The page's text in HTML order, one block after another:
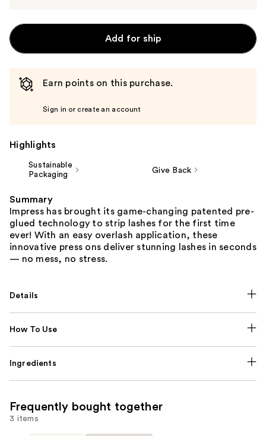
Add for ship
Earn points on this purchase.
Sign in or create an account
Highlights
Sustainable
Packaging
Give Back
Summary
Impress has brought its game-changing patented pre-
glued technology to strip lashes for the first time
ever! With an easy overlash application, these
innovative press ons deliver stunning lashes in seconds
— no mess, no stress.
Details
How To Use
Ingredients
Frequently bought together
3 items